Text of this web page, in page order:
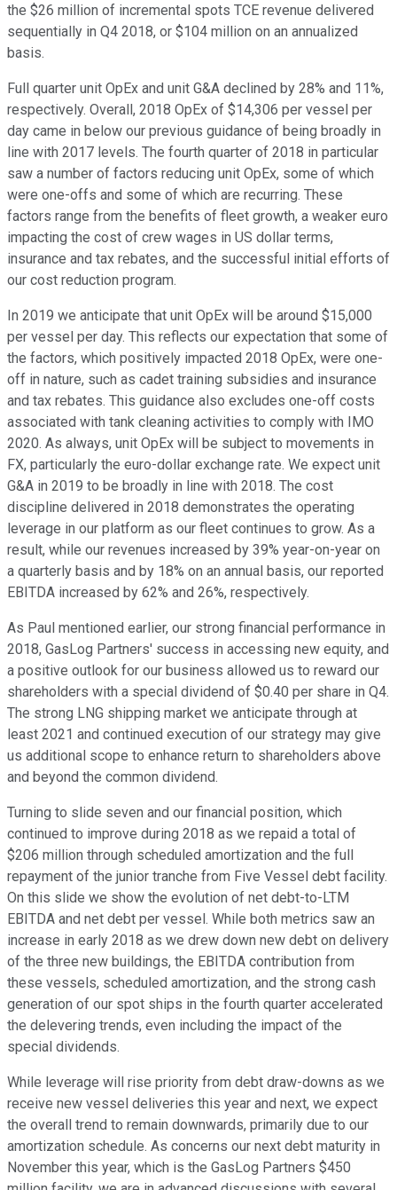
the $26 million of incremental spots TCE revenue delivered
sequentially in Q4 2018, or $104 million on an annualized
basis.
Full quarter unit OpEx and unit G&A declined by 28% and 11%,
respectively. Overall, 2018 OpEx of $14,306 per vessel per
day came in below our previous guidance of being broadly in
line with 2017 levels. The fourth quarter of 2018 in particular
saw a number of factors reducing unit OpEx, some of which
were one-offs and some of which are recurring. These
factors range from the benefits of fleet growth, a weaker euro
impacting the cost of crew wages in US dollar terms,
insurance and tax rebates, and the successful initial efforts of
our cost reduction program.
In 2019 we anticipate that unit OpEx will be around $15,000
per vessel per day. This reflects our expectation that some of
the factors, which positively impacted 2018 OpEx, were one-
off in nature, such as cadet training subsidies and insurance
and tax rebates. This guidance also excludes one-off costs
associated with tank cleaning activities to comply with IMO
2020. As always, unit OpEx will be subject to movements in
FX, particularly the euro-dollar exchange rate. We expect unit
G&A in 2019 to be broadly in line with 2018. The cost
discipline delivered in 2018 demonstrates the operating
leverage in our platform as our fleet continues to grow. As a
result, while our revenues increased by 39% year-on-year on
a quarterly basis and by 18% on an annual basis, our reported
EBITDA increased by 62% and 26%, respectively.
As Paul mentioned earlier, our strong financial performance in
2018, GasLog Partners' success in accessing new equity, and
a positive outlook for our business allowed us to reward our
shareholders with a special dividend of $0.40 per share in Q4.
The strong LNG shipping market we anticipate through at
least 2021 and continued execution of our strategy may give
us additional scope to enhance return to shareholders above
and beyond the common dividend.
Turning to slide seven and our financial position, which
continued to improve during 2018 as we repaid a total of
$206 million through scheduled amortization and the full
repayment of the junior tranche from Five Vessel debt facility.
On this slide we show the evolution of net debt-to-LTM
EBITDA and net debt per vessel. While both metrics saw an
increase in early 2018 as we drew down new debt on delivery
of the three new buildings, the EBITDA contribution from
these vessels, scheduled amortization, and the strong cash
generation of our spot ships in the fourth quarter accelerated
the delevering trends, even including the impact of the
special dividends.
While leverage will rise priority from debt draw-downs as we
receive new vessel deliveries this year and next, we expect
the overall trend to remain downwards, primarily due to our
amortization schedule. As concerns our next debt maturity in
November this year, which is the GasLog Partners $450